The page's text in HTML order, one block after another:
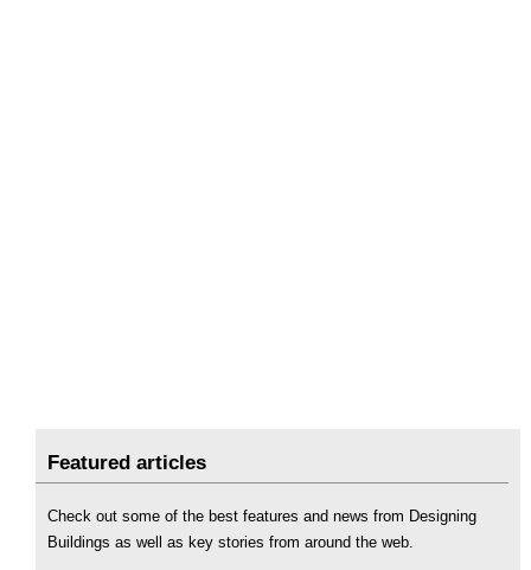
Featured articles
Check out some of the best features and news from Designing
Buildings as well as key stories from around the web.